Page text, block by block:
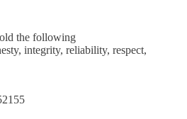
the following
integrity, reliability, respect,